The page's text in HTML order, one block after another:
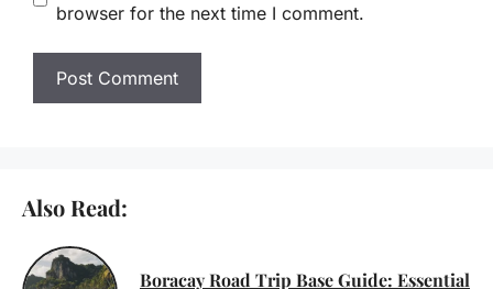
browser for the next time I comment.
Also Read:
Boracay Road Trip Base Guide: Essential